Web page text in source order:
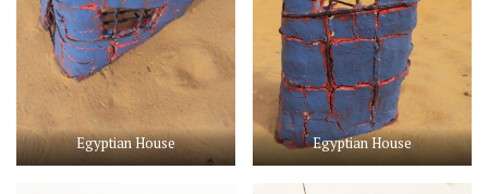
Egyptian House Egyptian House